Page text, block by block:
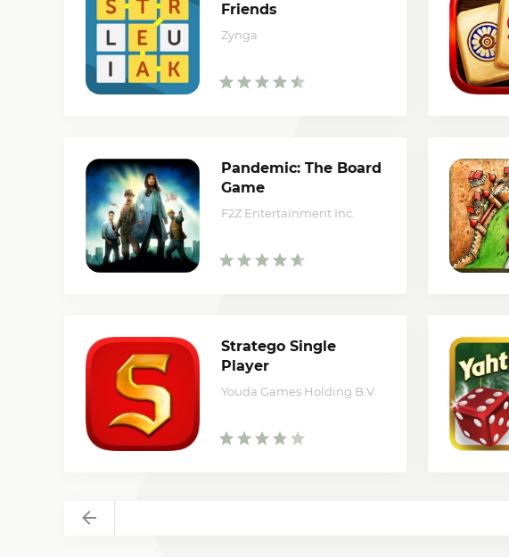
Friends
Zynga
Pandemic: The Board
Game
F2Z Entertainment Inc.
Stratego Single
Player
Youda Games Holding B.V.